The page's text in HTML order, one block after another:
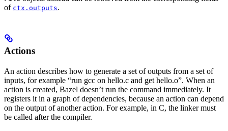
of ctx.outputs.
Actions
An action describes how to generate a set of outputs from a set of
inputs, for example “run gcc on hello.c and get hello.o”. When an
action is created, Bazel doesn’t run the command immediately. It
registers it in a graph of dependencies, because an action can depend
on the output of another action. For example, in C, the linker must
be called after the compiler.